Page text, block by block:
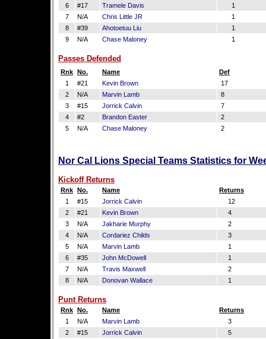
6
#17 Tramele Davis
1
7
N/A Chris Little JR
1
8
#39 Ahotoetuu Liu
1
9
N/A Chase Maloney 1
Passes Defended
Rnk No. Name
Def
1
#21 Kevin Brown
17
2
N/A Marvin Lamb
8
3
#15 Jorrick Calvin
7
4
#2 Brandon Easter
2
5
N/A Chase Maloney 2
Nor Cal Lions Special Teams Statistics for
Kickoff Returns
Rnk No. Name
Returns
1
#15 Jorrick Calvin
12
2
#21 Kevin Brown
4
3
N/A Jakharie Murphy
2
4
N/A Cordariez Childs
3
5
N/A Marvin Lamb
1
6
#35 John McDowell
1
7
N/A Travis Maxwell
2
8
N/A Donovan Wallace 1
Punt Returns
Rnk No. Name
Returns
1
N/A Marvin Lamb
3
2
#15 Jorrick Calvin
5